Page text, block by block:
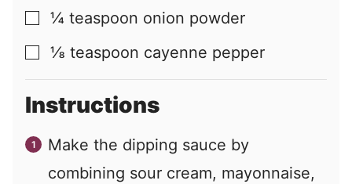
▢
¼ teaspoon onion powder
▢
⅛ teaspoon cayenne pepper
Instructions
Make the dipping sauce by
combining sour cream, mayonnaise,